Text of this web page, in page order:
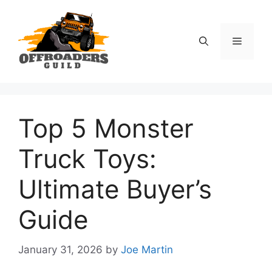
content
Menu
Top 5 Monster
Truck Toys:
Ultimate Buyer’s
Guide
January 31, 2026 by Joe Martin